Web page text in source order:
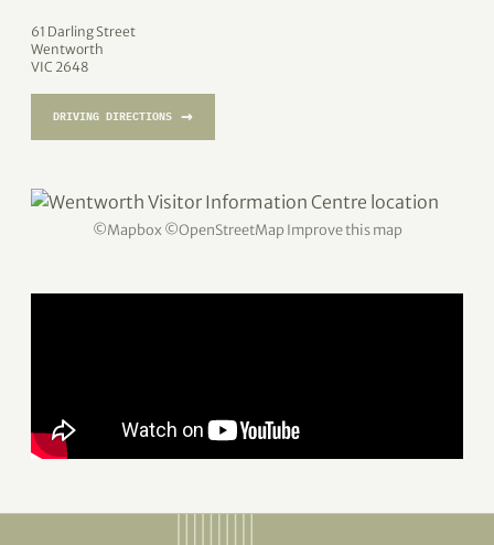
61 Darling Street
Wentworth
VIC 2648
DRIVING DIRECTIONS →
©Mapbox ©OpenStreetMap Improve this map